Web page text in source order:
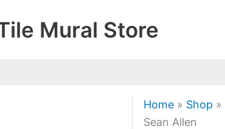
Mural Store
Home» Shop »
Sean Allen